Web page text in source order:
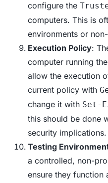
configure the
computers. This is
environments or
Execution Policy:
computer running
allow the execution
current policy with
change it with Set-
this should be done
security implications.
Testing
a controlled, non-
ensure they function